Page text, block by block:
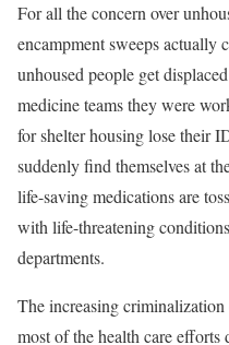
For all the concern over
encampment sweeps actually
unhoused people get
medicine teams they were
for shelter housing lose their
suddenly find themselves at
life-saving medicationsare
with life-threatening
departments.
Theincreasing criminalization
most of the health care efforts